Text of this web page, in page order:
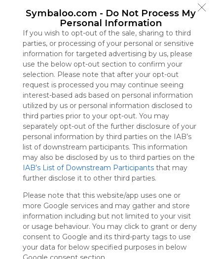
Symbaloo.com - Do Not Process My
Personal Information
If you wish to opt-out of the sale, sharing to third
parties, or processing of your personal or sensitive
information for targeted advertising by us, please
use the below opt-out section to confirm your
selection. Please note that after your opt-out
request is processed you may continue seeing
interest-based ads based on personal information
utilized by us or personal information disclosed to
third parties prior to your opt-out. You may
separately opt-out of the further disclosure of your
personal information by third parties on the IAB’s
list of downstream participants. This information
may also be disclosed by us to third parties on the
IAB’s List of Downstream Participants that may
further disclose it to other third parties.
Please note that this website/app uses one or
more Google services and may gather and store
information including but not limited to your visit
or usage behaviour. You may click to grant or deny
consent to Google and its third-party tags to use
your data for below specified purposes in below
Symbaloo
is free,
We
charge
advertisers
instead
of our
audience.
Please
whitelist our
site to show
your support
for
Symbaloo.
Advertisement
Remove ads with
Symbaloo Webspaces
Bookmarks
0 Follower(s)
Last update: August 30th, 2025
Sign up to rate